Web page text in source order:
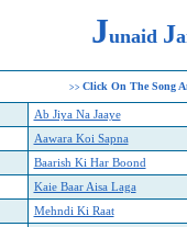
Junaid J
>> Click On The Song
Ab Jiya Na Jaaye
Aawara Koi Sapna
Baarish Ki Har Boond
Kaie Baar Aisa Laga
Mehndi Ki Raat